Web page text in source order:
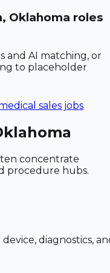
Oklahoma roles
and AI matching, or
to placeholder
sales jobs
concentrate
procedure hubs.
diagnostics,